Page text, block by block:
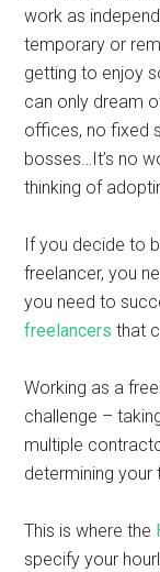
work as
temporary or
getting to enjoy
can only dream
offices, no fixed
bosses…It’s no
thinking of
If you decide to
freelancer, you
you need to
freelancers that
Working as a
challenge –
multiple
determining your
This is where the
specify your